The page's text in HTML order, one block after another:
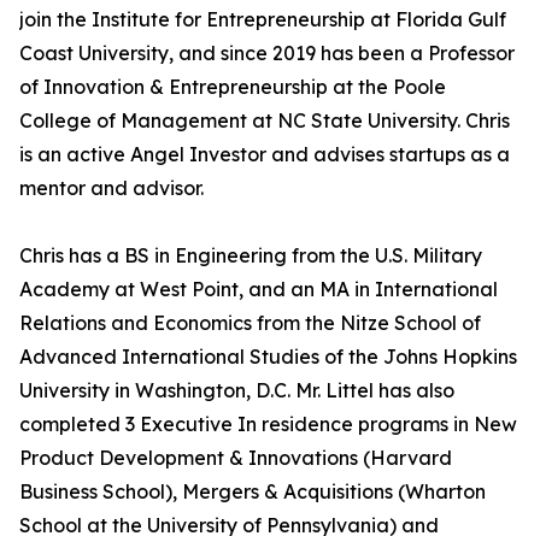
join the Institute for Entrepreneurship at Florida Gulf
Coast University, and since 2019 has been a Professor
of Innovation & Entrepreneurship at the Poole
College of Management at NC State University. Chris
is an active Angel Investor and advises startups as a
mentor and advisor.
Chris has a BS in Engineering from the U.S. Military
Academy at West Point, and an MA in International
Relations and Economics from the Nitze School of
Advanced International Studies of the Johns Hopkins
University in Washington, D.C. Mr. Littel has also
completed 3 Executive In residence programs in New
Product Development & Innovations (Harvard
Business School), Mergers & Acquisitions (Wharton
School at the University of Pennsylvania) and